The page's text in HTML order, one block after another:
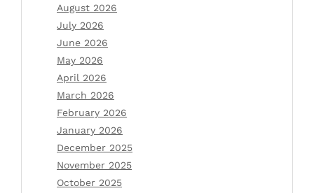
August 2026
July 2026
June 2026
May 2026
April 2026
March 2026
February 2026
January 2026
December 2025
November 2025
October 2025